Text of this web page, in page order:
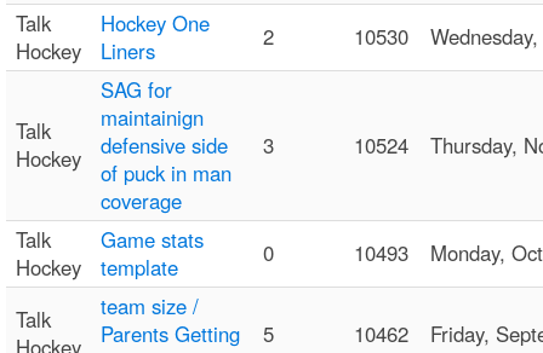
Talk
Hockey
Hockey One
Liners
2 10530
Talk
Hockey
SAG for
maintainign
defensive side
of puck in man
coverage
3 10524 Thursday,
Talk
Hockey
Game stats
template
0 10493 Monday,
Talk
Hockey
team size /
Parents Getting
5 10462 Friday,